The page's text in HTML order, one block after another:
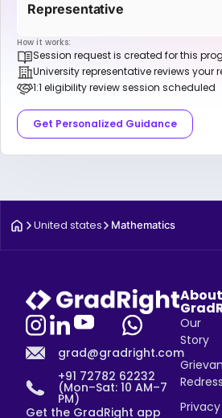
Representative
How it works:
Session request is created for this
University representative reviews your
1:1 eligibility review session scheduled
Get Personalized Guidance
United states Mathematics
grad@gradright.com
+91 72782 62232
(Mon–Sat: 10 AM–7
PM)
Get the GradRight app
About
Our
Story
Privacy